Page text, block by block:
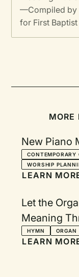
—Compiled by
for First
MORE
New Piano
WORSHIP
LEARN
Let the
Meaning
Painting
HYMN ORGAN
LEARN